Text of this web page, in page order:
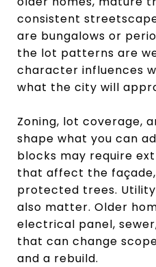
consistent
are bungalows or
the lot patterns are
character influences
what the city will
Zoning, lot coverage,
shape what you can
blocks may require
that affect the façade,
protected trees.
also matter. Older
electrical panel,
that can change
and a rebuild.